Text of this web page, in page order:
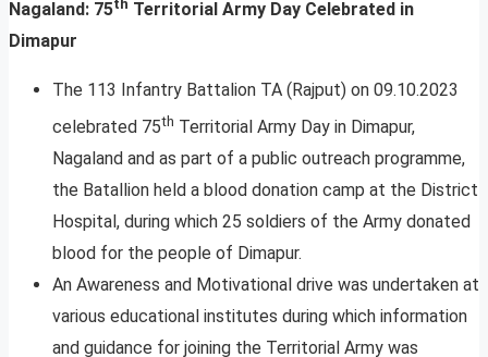
Nagaland: 75
Territorial Army Day Celebrated in
Dimapur
The 113 Infantry Battalion TA (Rajput) on 09.10.2023
celebrated 75th Territorial Army Day in Dimapur,
Nagaland and as part of a public outreach programme,
the Batallion held a blood donation camp at the District
Hospital, during which 25 soldiers of the Army donated
blood for the people of Dimapur.
An Awareness and Motivational drive was undertaken at
various educational institutes during which information
and guidance for joining the Territorial Army was